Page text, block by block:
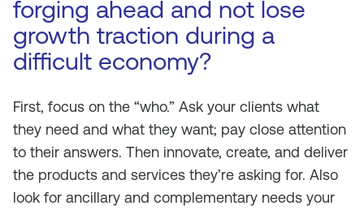
forging ahead and not lose
growth traction during a
difficult economy?
First, focus on the “who.” Ask your clients what
they need and what they want; pay close attention
to their answers. Then innovate, create, and deliver
the products and services they’re asking for. Also
look for ancillary and complementary needs your